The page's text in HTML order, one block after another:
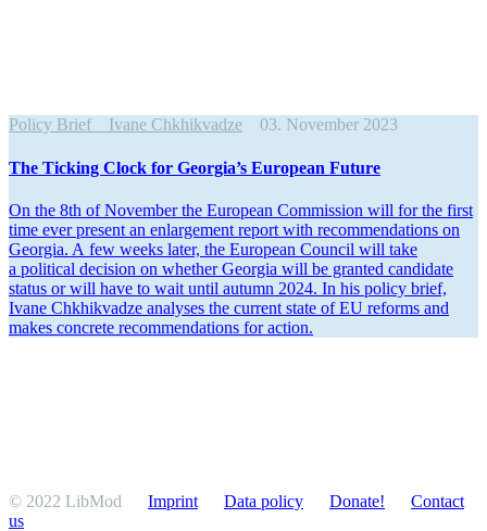
Policy Brief Ivane Chkhikvadze 03. November 2023
The Ticking Clock for Georgia’s European Future
On the 8th of November the European Commission will for the first
time ever present an enlargement report with recom­men­da­tions on
Georgia. A few weeks later, the European Council will take
a political decision on whether Georgia will be granted candidate
status or will have to wait until autumn 2024. In his policy brief,
Ivane Chkhik­vadze analyses the current state of EU reforms and
makes concrete recom­men­da­tions for action.
© 2022 LibMod Imprint Data policy Donate!
Contact
us